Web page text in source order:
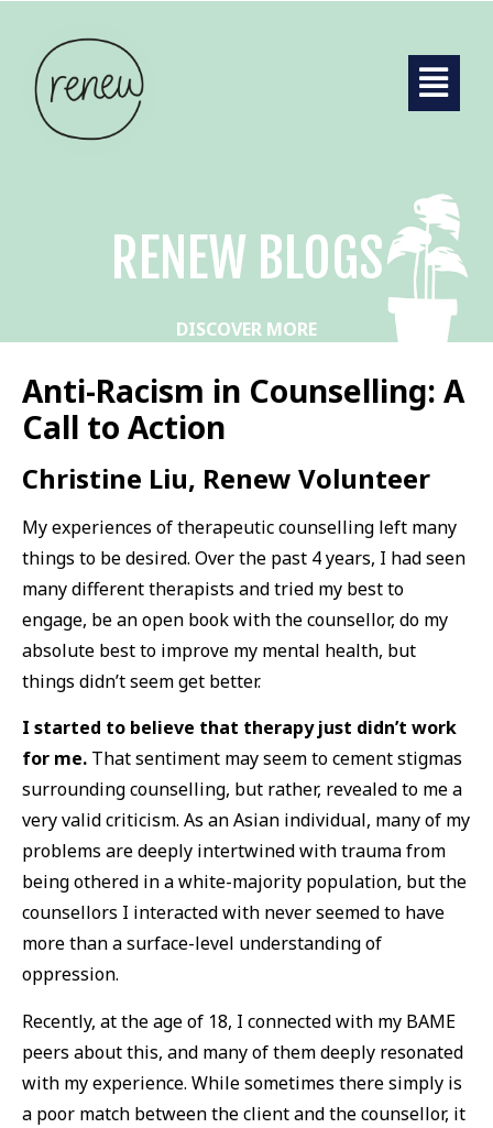
RENEW BLOGS
DISCOVER MORE
Anti-Racism in Counselling: A
Call to Action
Christine Liu, Renew Volunteer
My experiences of therapeutic counselling left many
things to be desired. Over the past 4 years, I had seen
many different therapists and tried my best to
engage, be an open book with the counsellor, do my
absolute best to improve my mental health, but
things didn’t seem get better.
I started to believe that therapy just didn’t work
for me. That sentiment may seem to cement stigmas
surrounding counselling, but rather, revealed to me a
very valid criticism. As an Asian individual, many of my
problems are deeply intertwined with trauma from
being othered in a white-majority population, but the
counsellors I interacted with never seemed to have
more than a surface-level understanding of
oppression.
Recently, at the age of 18, I connected with my BAME
peers about this, and many of them deeply resonated
with my experience. While sometimes there simply is
a poor match between the client and the counsellor, it